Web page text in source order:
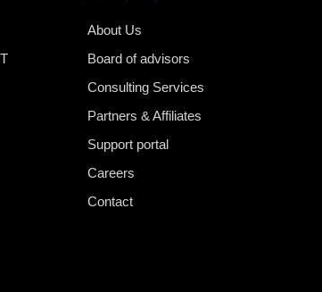
About Us
Board of advisors
Consulting Services
Partners & Affiliates
Support portal
Careers
Contact